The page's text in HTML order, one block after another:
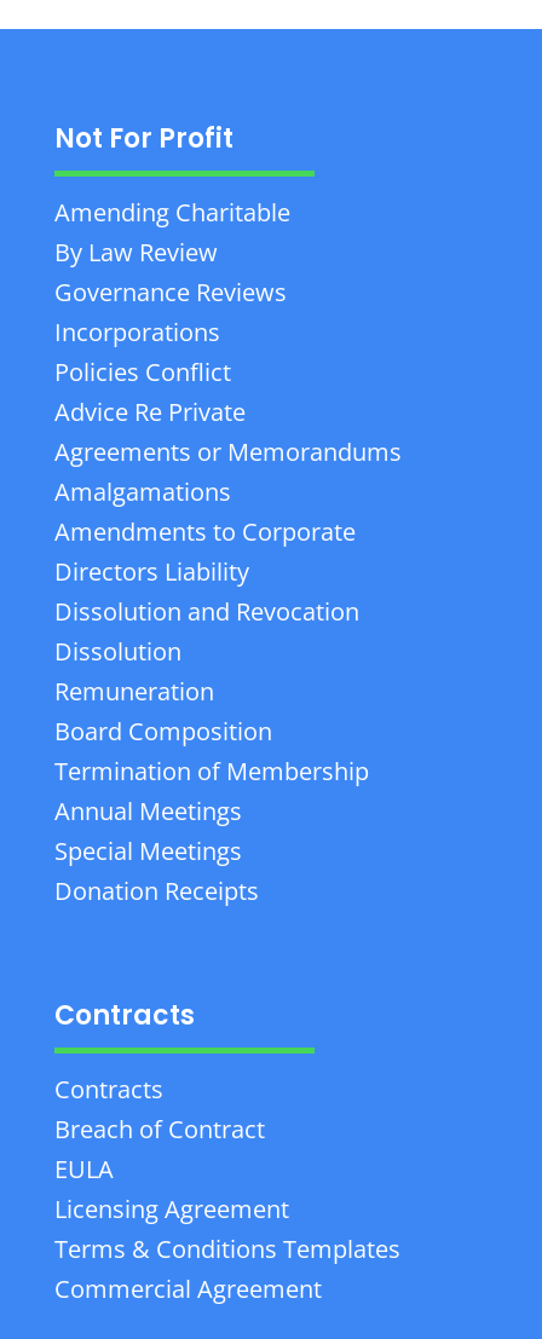
Not For Profit
Amending Charitable
By Law Review
Governance Reviews
Incorporations
Policies Conflict
Advice Re Private
Agreements or Memorandums
Amalgamations
Amendments to Corporate
Directors Liability
Dissolution and Revocation
Dissolution
Remuneration
Board Composition
Termination of Membership
Annual Meetings
Special Meetings
Donation Receipts
Contracts
Contracts
Breach of Contract
EULA
Licensing Agreement
Terms & Conditions Templates
Commercial Agreement